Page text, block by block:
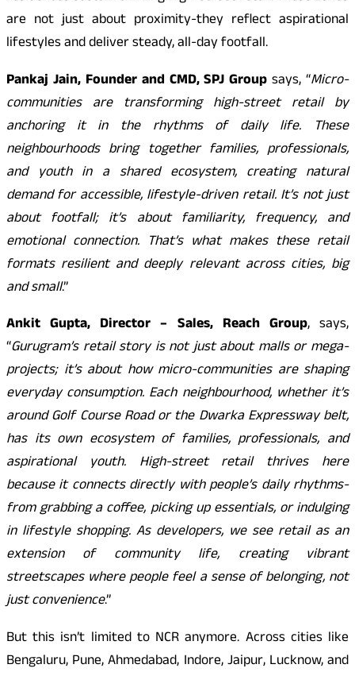
are not just about proximity-they reflect aspirational
lifestyles and deliver steady, all-day footfall.
Pankaj Jain, Founder and CMD, SPJ Group says, “Micro-
communities are transforming high-street retail by
anchoring it in the rhythms of daily life. These
neighbourhoods bring together families, professionals,
and youth in a shared ecosystem, creating natural
demand for accessible, lifestyle-driven retail. It’s not just
about footfall; it’s about familiarity, frequency, and
emotional connection. That’s what makes these retail
formats resilient and deeply relevant across cities, big
and small.”
Ankit Gupta, Director – Sales, Reach Group, says,
“Gurugram’s retail story is not just about malls or mega-
projects; it’s about how micro-communities are shaping
everyday consumption. Each neighbourhood, whether it’s
around Golf Course Road or the Dwarka Expressway belt,
has its own ecosystem of families, professionals, and
aspirational youth. High-street retail thrives here
because it connects directly with people’s daily rhythms-
from grabbing a coffee, picking up essentials, or indulging
in lifestyle shopping. As developers, we see retail as an
extension of community life, creating vibrant
streetscapes where people feel a sense of belonging, not
just convenience.”
But this isn’t limited to NCR anymore. Across cities like
Bengaluru, Pune, Ahmedabad, Indore, Jaipur, Lucknow, and